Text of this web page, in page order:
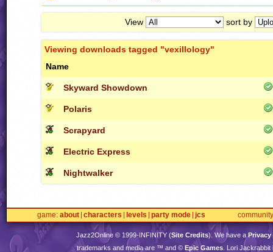
View sort by
Viewing downloads tagged "vexillology"
Name
Skyward Showdown
Polaris
Scrapyard
Electric Express
Nightwalker
game about characters levels party mode jcs community
Jazz2Online © 1999-INFINITY(Site Credits). We have aPrivacy
trademarks and media are ™ and © Epic Games . Lori